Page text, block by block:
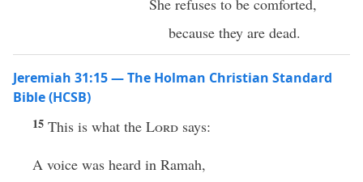
She refuses to be comforted,
because they are dead.
Jeremiah 31:15 — The Holman Christian Standard
Bible (HCSB)
15 This is what the Lord says:
A voice was heard in Ramah,